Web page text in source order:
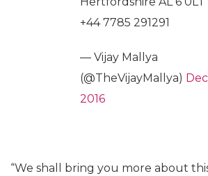
+44 7785 291291
— Vijay Mallya
(@TheVijayMallya)
2016
“We shall bring you more about